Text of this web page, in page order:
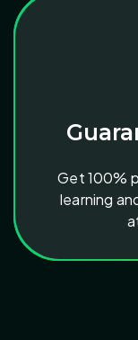
Get 100%
learning